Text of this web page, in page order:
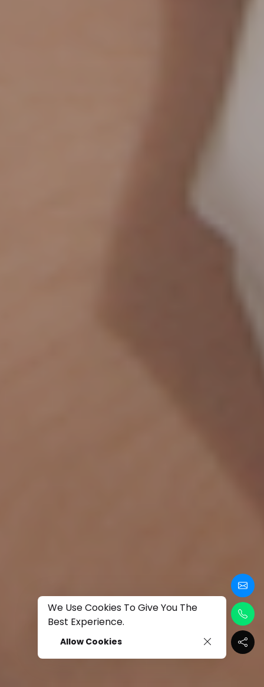
We Use Cookies To Give You The
Best Experience.
Allow Cookies